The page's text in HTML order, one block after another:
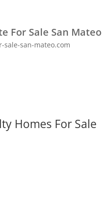
For Sale San Mateo
sale-san-mateo.com
Homes For Sale